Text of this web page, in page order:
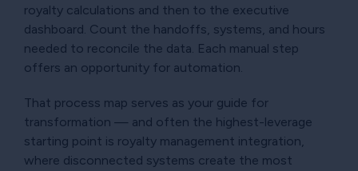
royalty calculations and then to the executive
dashboard. Count the handoffs, systems, and hours
needed to reconcile the data. Each manual step
offers an opportunity for automation.
That process map serves as your guide for
transformation — and often the highest-leverage
starting point is royalty management integration,
where disconnected systems create the most